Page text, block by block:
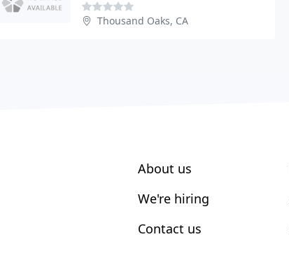
Thousand Oaks, CA
About us
We're hiring
Contact us